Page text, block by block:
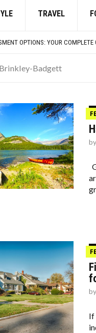
TRAVEL
OPTIONS: YOUR
METHOD TO FIND
BUSINESS DECISIONS THAT
Badgett
by
by
If